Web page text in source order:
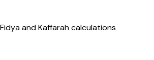
Fidya and Kaffarah calculations